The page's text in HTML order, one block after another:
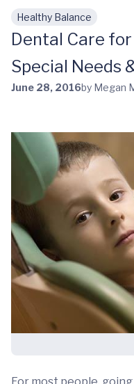
Skip to main content
Healthy Balance
Dental Care
Special Needs
June 28, 2016by Megan